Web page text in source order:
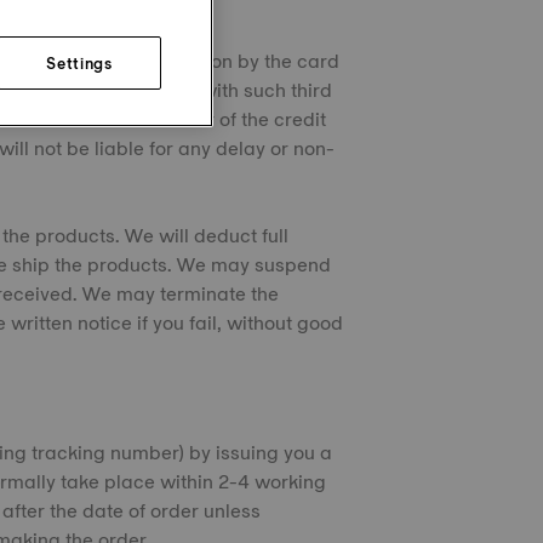
checks and authorization by the card
personal information with such third
checks. If the issuer of the credit
not be liable for any delay or non-
products. We will deduct full
the products. We may suspend
We may terminate the
notice if you fail, without good
tracking number) by issuing you a
take place within 2-4 working
the date of order unless
Settings